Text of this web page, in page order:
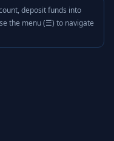
deposit funds into
the menu (☰) to navigate